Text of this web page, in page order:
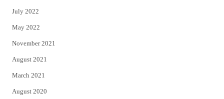
July 2022
May 2022
November 2021
August 2021
March 2021
August 2020